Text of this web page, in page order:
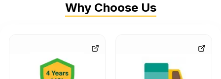
Why Choose Us